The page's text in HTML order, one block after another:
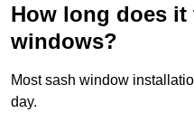
How long does
windows?
Most sash window
day.